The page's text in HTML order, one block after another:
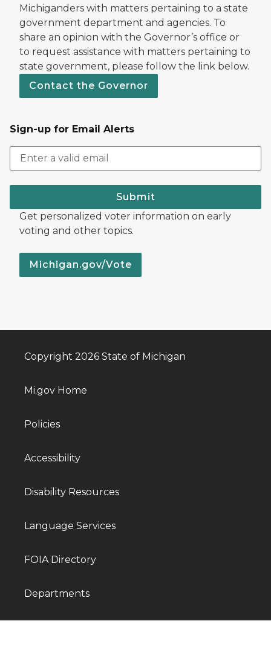
Michiganders with matters pertaining to a state
government department and agencies. To
share an opinion with the Governor’s office or
to request assistance with matters pertaining to
state government, please follow the link below.
Contact the Governor
Sign-up for Email Alerts
Submit
Get personalized voter information on early
voting and other topics.
Michigan.gov/Vote
Copyright 2026 State of Michigan
Mi.gov Home
Policies
Accessibility
Disability Resources
Language Services
FOIA Directory
Departments